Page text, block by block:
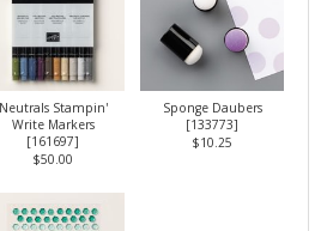
Neutrals Stampin'
Write Markers
[161697]
$50.00
Sponge Daubers
[133773]
$10.25